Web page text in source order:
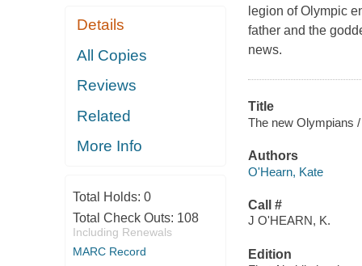
Details
All Copies
Reviews
Related
More Info
Total Holds: 0
Total Check Outs: 108
Including Renewals
MARC Record
legion of Olympic
father and the
news.
Title
The new Olympians
Authors
O'Hearn, Kate
Call #
J O'HEARN, K.
Edition